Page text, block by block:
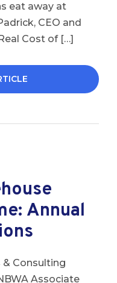
eat away at
CEO and
Cost of […]
Annual
& Consulting
Associate